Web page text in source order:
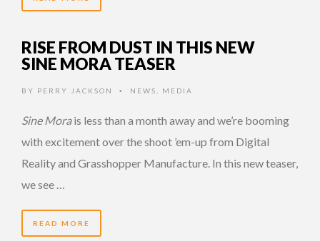
RISE FROM DUST IN THIS NEW
SINE MORA TEASER
BY PERRY JACKSON • NEWS MEDIA
Sine Morais less than a month away and we’re booming
with excitement over the shoot ’em-up from Digital
Reality and Grasshopper Manufacture. In this new teaser,
we see …
READ MORE